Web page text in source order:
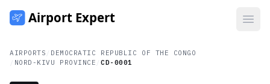
AIRPORTS
DEMOCRATIC REPUBLIC OF THE CONGO
NORD-KIVU PROVINCE /CD-0001